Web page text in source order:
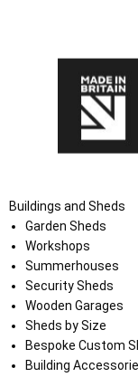
Buildings and Sheds
Garden Sheds
Workshops
Summerhouses
Security Sheds
Wooden Garages
Sheds by Size
Bespoke Custom
Building